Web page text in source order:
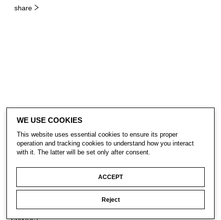
share
WE USE COOKIES
This website uses essential cookies to ensure its proper
operation and tracking cookies to understand how you interact
with it. The latter will be set only after consent.
ACCEPT
Reject